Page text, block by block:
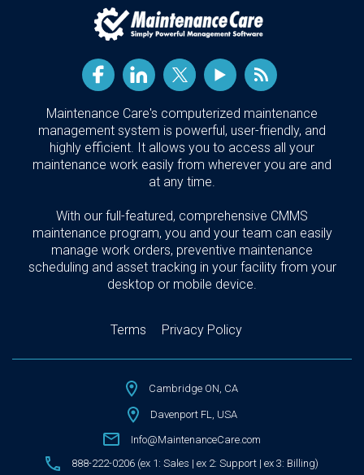
Maintenance Care's computerized maintenance
management system is powerful, user-friendly, and
highly efficient. It allows you to access all your
maintenance work easily from wherever you are and
at any time.
With our full-featured, comprehensive CMMS
maintenance program, you and your team can easily
manage work orders, preventive maintenance
scheduling and asset tracking in your facility from your
desktop or mobile device.
Terms Privacy Policy
Cambridge ON, CA
Davenport FL, USA
Info@MaintenanceCare.com
888-222-0206 (ex 1: Sales | ex 2: Support | ex 3: Billing)